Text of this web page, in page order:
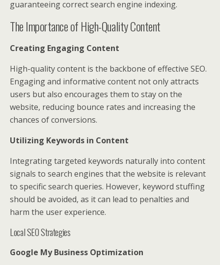
guaranteeing correct search engine indexing.
The Importance of High-Quality Content
Creating Engaging Content
High-quality content is the backbone of effective SEO.
Engaging and informative content not only attracts
users but also encourages them to stay on the
website, reducing bounce rates and increasing the
chances of conversions.
Utilizing Keywords in Content
Integrating targeted keywords naturally into content
signals to search engines that the website is relevant
to specific search queries. However, keyword stuffing
should be avoided, as it can lead to penalties and
harm the user experience.
Local SEO Strategies
Google My Business Optimization